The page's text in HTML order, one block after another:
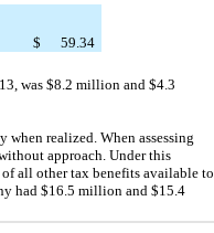
$ 59.34
was $8.2 million and $4.3
when realized. When assessing
approach. Under this
all other tax benefits available to
had $16.5 million and $15.4